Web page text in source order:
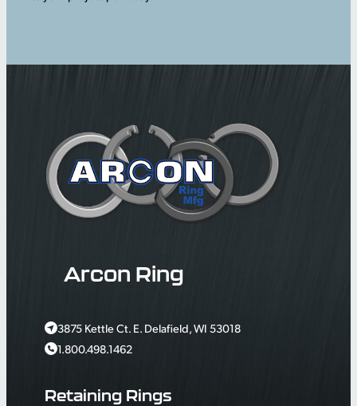
Arcon Ring
3875 Kettle Ct. E. Delafield, WI 53018
1.800.498.1462
Retaining Rings